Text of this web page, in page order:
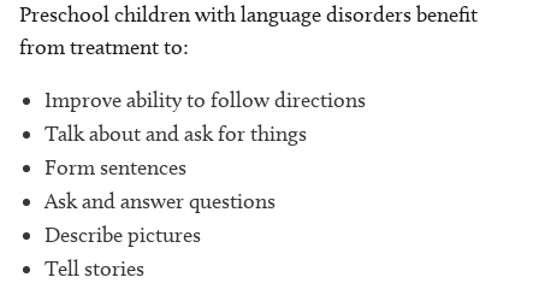
Preschool children with language disorders benefit
from treatment to:
Improve ability to follow directions
Talk about and ask for things
Form sentences
Ask and answer questions
Describe pictures
Tell stories